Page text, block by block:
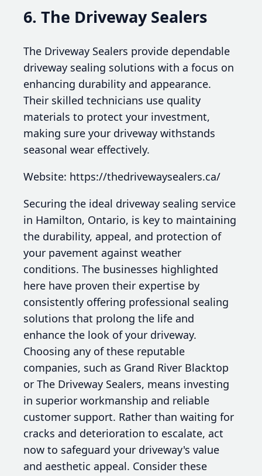
6. The Driveway Sealers
The Driveway Sealers provide dependable
driveway sealing solutions with a focus on
enhancing durability and appearance.
Their skilled technicians use quality
materials to protect your investment,
making sure your driveway withstands
seasonal wear effectively.
Website: https://thedrivewaysealers.ca/
Securing the ideal driveway sealing service
in Hamilton, Ontario, is key to maintaining
the durability, appeal, and protection of
your pavement against weather
conditions. The businesses highlighted
here have proven their expertise by
consistently offering professional sealing
solutions that prolong the life and
enhance the look of your driveway.
Choosing any of these reputable
companies, such as Grand River Blacktop
or The Driveway Sealers, means investing
in superior workmanship and reliable
customer support. Rather than waiting for
cracks and deterioration to escalate, act
now to safeguard your driveway's value
and aesthetic appeal. Consider these